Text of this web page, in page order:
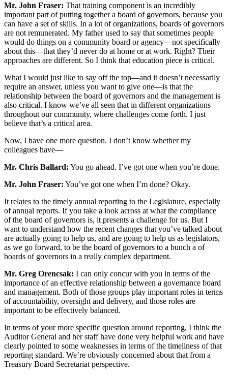
Mr. John Fraser: That training component is an incredibly
important part of putting together a board of governors, because you
can have a set of skills. In a lot of organizations, boards of governors
are not remunerated. My father used to say that sometimes people
would do things on a community board or agency—not specifically
about this—that they’d never do at home or at work. Right? Their
approaches are different. So I think that education piece is critical.
What I would just like to say off the top—and it doesn’t necessarily
require an answer, unless you want to give one—is that the
relationship between the board of governors and the management is
also critical. I know we’ve all seen that in different organizations
throughout our community, where challenges come forth. I just
believe that’s a critical area.
Now, I have one more question. I don’t know whether my
colleagues have—
Mr. Chris Ballard: You go ahead. I’ve got one when you’re done.
Mr. John Fraser: You’ve got one when I’m done? Okay.
It relates to the timely annual reporting to the Legislature, especially
of annual reports. If you take a look across at what the compliance
of the board of governors is, it presents a challenge for us. But I
want to understand how the recent changes that you’ve talked about
are actually going to help us, and are going to help us as legislators,
as we go forward, to be the board of governors to a bunch a of
boards of governors in a really complex department.
Mr. Greg Orencsak: I can only concur with you in terms of the
importance of an effective relationship between a governance board
and management. Both of those groups play important roles in terms
of accountability, oversight and delivery, and those roles are
important to be effectively balanced.
In terms of your more specific question around reporting, I think the
Auditor General and her staff have done very helpful work and have
clearly pointed to some weaknesses in terms of the timeliness of that
reporting standard. We’re obviously concerned about that from a
Treasury Board Secretariat perspective.